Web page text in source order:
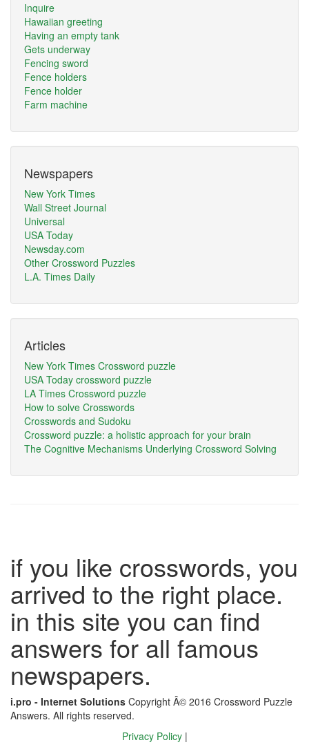
Inquire
Hawaiian greeting
Having an empty tank
Gets underway
Fencing sword
Fence holders
Fence holder
Farm machine
Newspapers
New York Times
Wall Street Journal
Universal
USA Today
Newsday.com
Other Crossword Puzzles
L.A. Times Daily
Articles
New York Times Crossword puzzle
USA Today crossword puzzle
LA Times Crossword puzzle
How to solve Crosswords
Crosswords and Sudoku
Crossword puzzle: a holistic approach for your brain
The Cognitive Mechanisms Underlying Crossword Solving
if you like crosswords, you
arrived to the right place.
in this site you can find
answers for all famous
newspapers.
i.pro - Internet Solutions Copyright Â© 2016 Crossword Puzzle
Answers. All rights reserved.
Privacy Policy |